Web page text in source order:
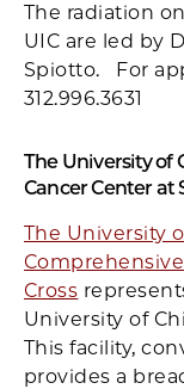
The radiation
UIC are led by
Spiotto. For
312.996.3631
The University of
Cancer Center at
The University
Cross
University of
This facility,
provides a